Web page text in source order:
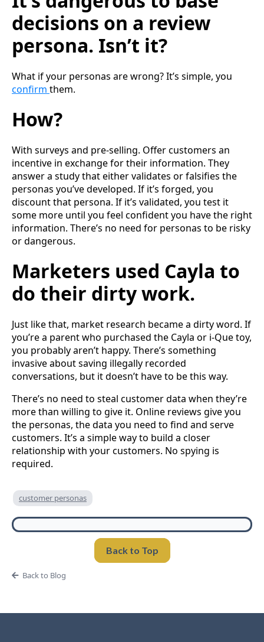
decisions on a review
persona. Isn’t it?
What if your personas are wrong? It’s simple, you
confirm them.
How?
With surveys and pre-selling. Offer customers an
incentive in exchange for their information. They
answer a study that either validates or falsifies the
personas you’ve developed. If it’s forged, you
discount that persona. If it’s validated, you test it
some more until you feel confident you have the right
information. There’s no need for personas to be risky
or dangerous.
Marketers used Cayla to
do their dirty work.
Just like that, market research became a dirty word. If
you’re a parent who purchased the Cayla or i-Que toy,
you probably aren’t happy. There’s something
invasive about saving illegally recorded
conversations, but it doesn’t have to be this way.
There’s no need to steal customer data when they’re
more than willing to give it. Online reviews give you
the personas, the data you need to find and serve
customers. It’s a simple way to build a closer
relationship with your customers. No spying is
required.
customer personas
Back to Top
Back to Blog